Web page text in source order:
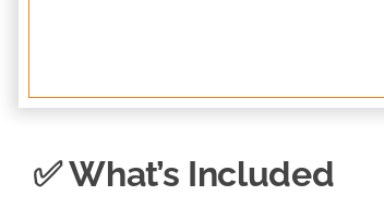
✅ What’s Included